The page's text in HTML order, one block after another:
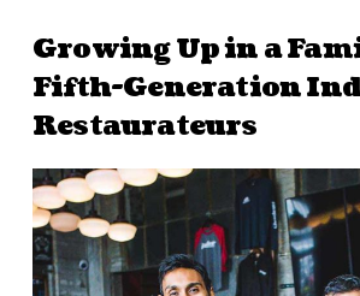
Growing Up in a
Fifth-Generation
Restaurateurs